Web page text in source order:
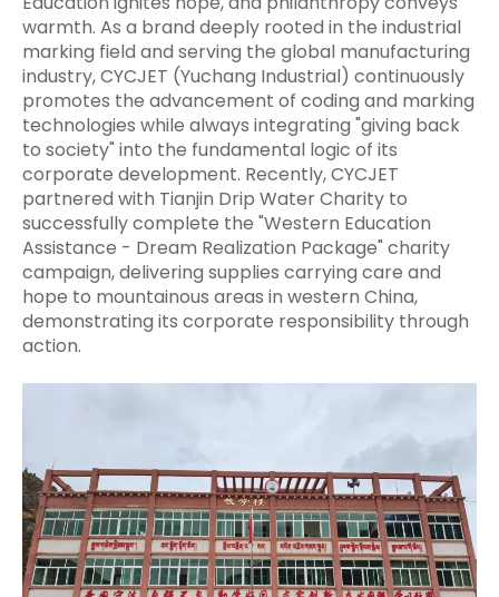
warmth. As a brand deeply rooted in the industrial
marking field and serving the global manufacturing
industry, CYCJET (Yuchang Industrial) continuously
promotes the advancement of coding and marking
technologies while always integrating "giving back
to society" into the fundamental logic of its
corporate development. Recently, CYCJET
partnered with Tianjin Drip Water Charity to
successfully complete the "Western Education
Assistance - Dream Realization Package" charity
campaign, delivering supplies carrying care and
hope to mountainous areas in western China,
demonstrating its corporate responsibility through
action.